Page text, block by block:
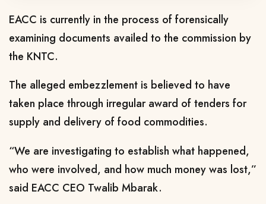
EACC is currently in the process of forensically
examining documents availed to the commission by
the KNTC.
The alleged embezzlement is believed to have
taken place through irregular award of tenders for
supply and delivery of food commodities.
“We are investigating to establish what happened,
who were involved, and how much money was lost,”
said EACC CEO Twalib Mbarak.